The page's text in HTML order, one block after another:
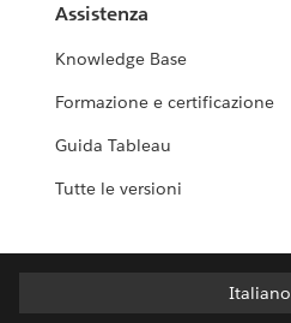
Assistenza
Knowledge Base
Formazione e certificazione
Guida Tableau
Tutte le versioni
Italiano
Italiano